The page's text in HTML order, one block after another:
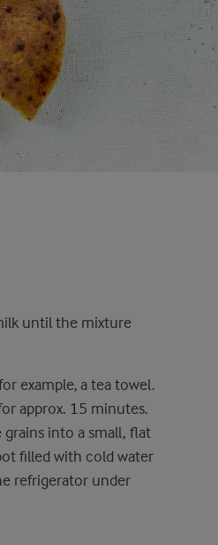
until the mixture
example, a tea towel.
approx. 15 minutes.
into a small, flat
filled with cold water
refrigerator under